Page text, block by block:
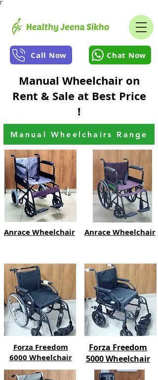
Γ
Call Now Chat Now
Manual Wheelchair on
Rent & Sale at Best Price
!
Manual Wheelchairs Range
Anrace Wheelchair Anrace Wheelchair
Forza Freedom
6000 Wheelchair
Forza Freedom
5000 Wheelchair